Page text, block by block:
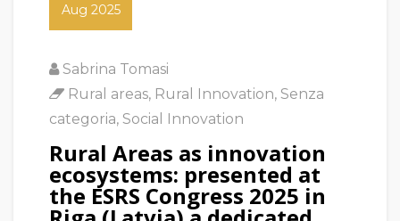
Aug 2025
Sabrina Tomasi
Rural areas, Rural Innovation, Senza
categoria, Social Innovation
Rural Areas as innovation
ecosystems: presented at
the ESRS Congress 2025 in